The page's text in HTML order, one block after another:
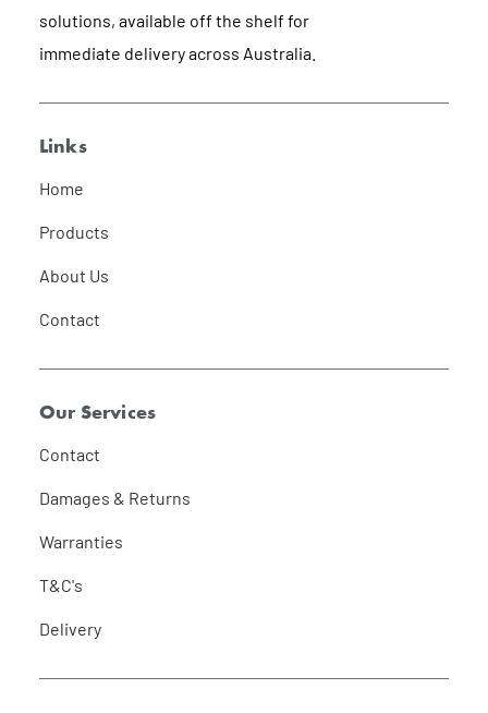
solutions, available off the shelf for
immediate delivery across Australia.
Links
Home
Products
About Us
Contact
Our Services
Contact
Damages & Returns
Warranties
T&C's
Delivery